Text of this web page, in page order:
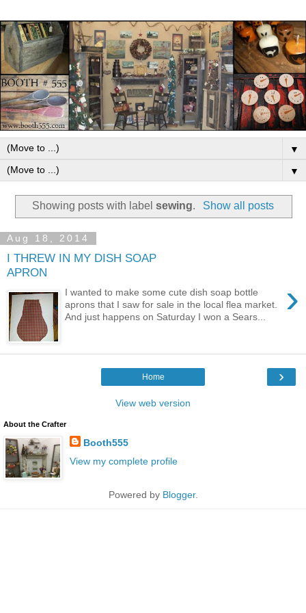
▼
▼
Showing posts with labelsewing. Show all posts
Aug 18, 2014
I THREW IN MY DISH SOAP
APRON
›
I wanted to make some cute dish soap bottle
aprons that I saw for sale in the local flea market.
And just happens on Saturday I won a Sears...
›
Home
View web version
About the Crafter
Booth555
View my complete profile
Powered by Blogger.